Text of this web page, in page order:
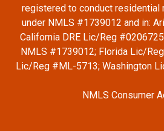
registered to conduct residential
under NMLS #1739012 and in:
California DRE Lic/Reg
NMLS #1739012; Florida Lic/
Lic/Reg #ML-5713; Washington
NMLS Consumer